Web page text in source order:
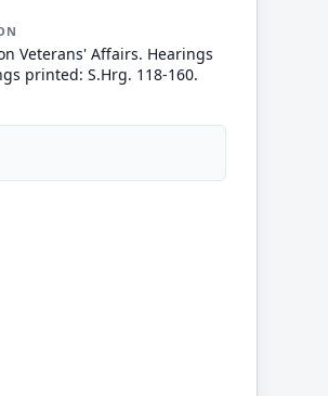
Veterans' Affairs. Hearings
printed: S.Hrg. 118-160.